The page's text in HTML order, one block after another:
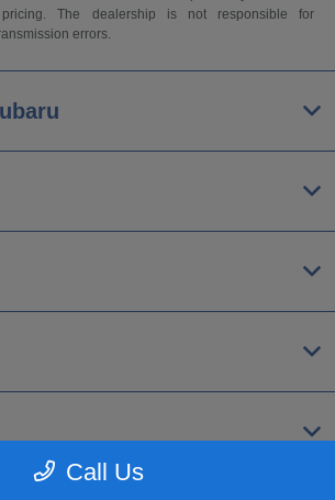
The dealership is not responsible for
errors.
Call Us